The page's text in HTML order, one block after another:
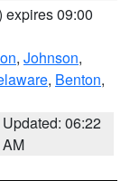
expires 09:00
, Johnson,
, Benton,
Updated: 06:22
AM